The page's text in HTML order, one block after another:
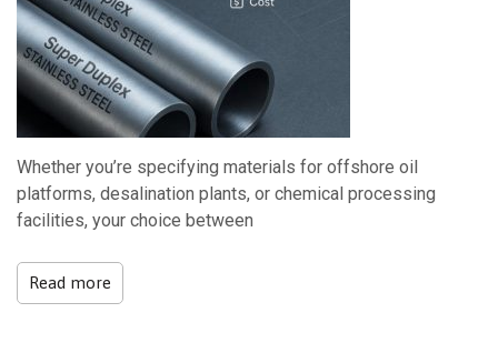
Whether you’re specifying materials for offshore oil
platforms, desalination plants, or chemical processing
facilities, your choice between
Read more